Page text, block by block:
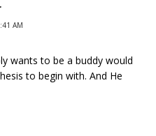
AM
wants to be a buddy would
to begin with. And He